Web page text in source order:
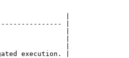
|
|
|
|
|
execution. |